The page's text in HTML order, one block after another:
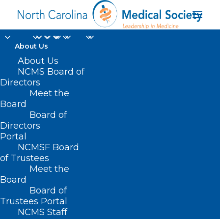
About Us
About Us
NCMS Board of
Directors
Meet the
Board
Board of
Directors
Portal
NCMSF Board
of Trustees
Meet the
Board
Board of
Trustees Portal
NCMS Staff
TAC Consortium